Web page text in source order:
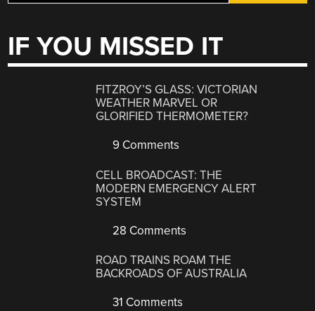
IF YOU MISSED IT
FITZROY’S GLASS: VICTORIAN
WEATHER MARVEL OR
GLORIFIED THERMOMETER?
9 Comments
CELL BROADCAST: THE
MODERN EMERGENCY ALERT
SYSTEM
28 Comments
ROAD TRAINS ROAM THE
BACKROADS OF AUSTRALIA
31 Comments